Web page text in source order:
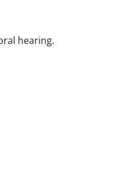
hearing.